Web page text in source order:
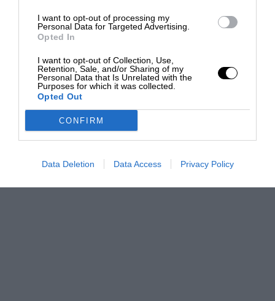
I want to opt-out of processing my
Personal Data for Targeted Advertising.
Opted In
I want to opt-out of Collection, Use,
Retention, Sale, and/or Sharing of my
Personal Data that Is Unrelated with the
Purposes for which it was collected.
Opted Out
CONFIRM
Data Deletion Data Access Privacy Policy